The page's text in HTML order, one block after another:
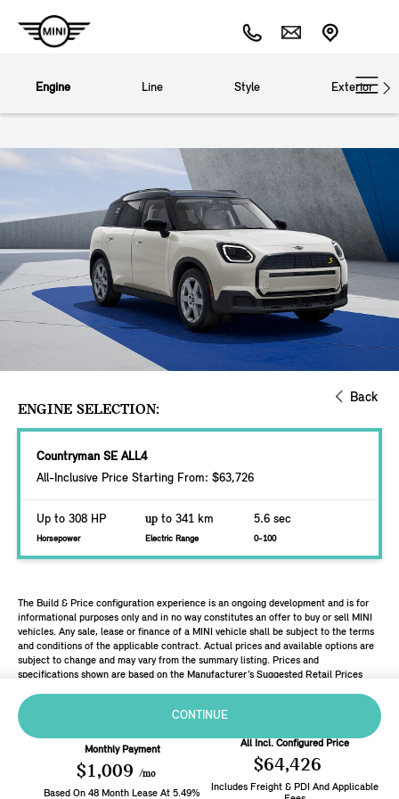
Engine Line Style Exterior
Back
ENGINE SELECTION:
Countryman SE ALL4
All-Inclusive Price Starting From: $63,726
Up to 308 HP
Horsepower
up to 341 km
Electric Range
5.6 sec
0-100
CONTINUE
Monthly Payment
$1,009 /mo
Based On 48 Month Lease At 5.49%
All Incl. Configured Price
$64,426
Includes Freight & PDI And Applicable
The Build & Price configuration experience is an ongoing development and is for
informational purposes only and in no way constitutes an offer to buy or sell MINI
vehicles. Any sale, lease or finance of a MINI vehicle shall be subject to the terms
and conditions of the applicable contract. Actual prices and available options are
subject to change and may vary from the summary listing. Prices and
specifications shown are based on the Manufacturer’s Suggested Retail Prices